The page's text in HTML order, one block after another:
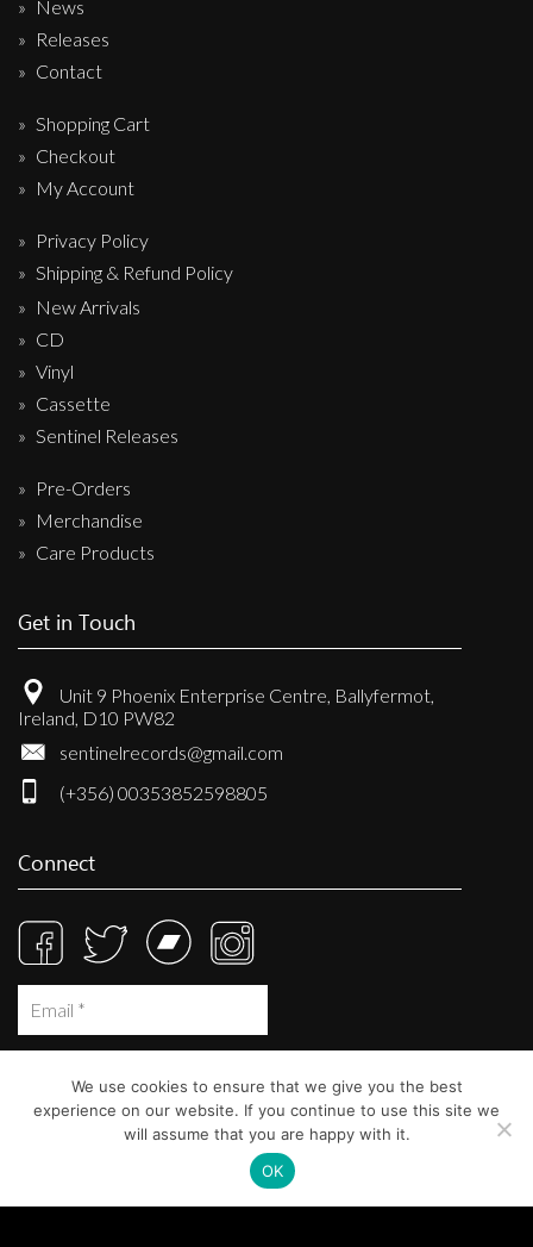
News
Releases
Contact
Shopping Cart
Checkout
My Account
Privacy Policy
Shipping & Refund Policy
New Arrivals
CD
Vinyl
Cassette
Sentinel Releases
Pre-Orders
Merchandise
Care Products
Get in Touch
Unit 9 Phoenix Enterprise Centre, Ballyfermot,
Ireland, D10 PW82
sentinelrecords@gmail.com
(+356) 00353852598805
Connect
We use cookies to ensure that we give you the best
experience on our website. If you continue to use this site we
will assume that you are happy with it.
OK